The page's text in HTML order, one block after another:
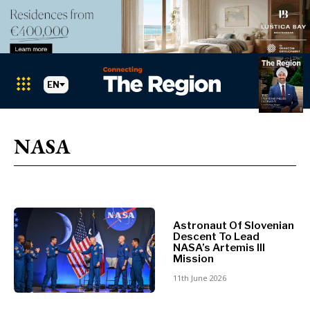
Albania
BiH
Croatia
Kosovo*
Montenegro
Albania
BiH
Montenegro
North
Macedonia
Serbia
Slovenia
EN
NASA
Astronaut Of Slovenian
Descent To Lead
NASA’s Artemis III
Mission
11th June 2026